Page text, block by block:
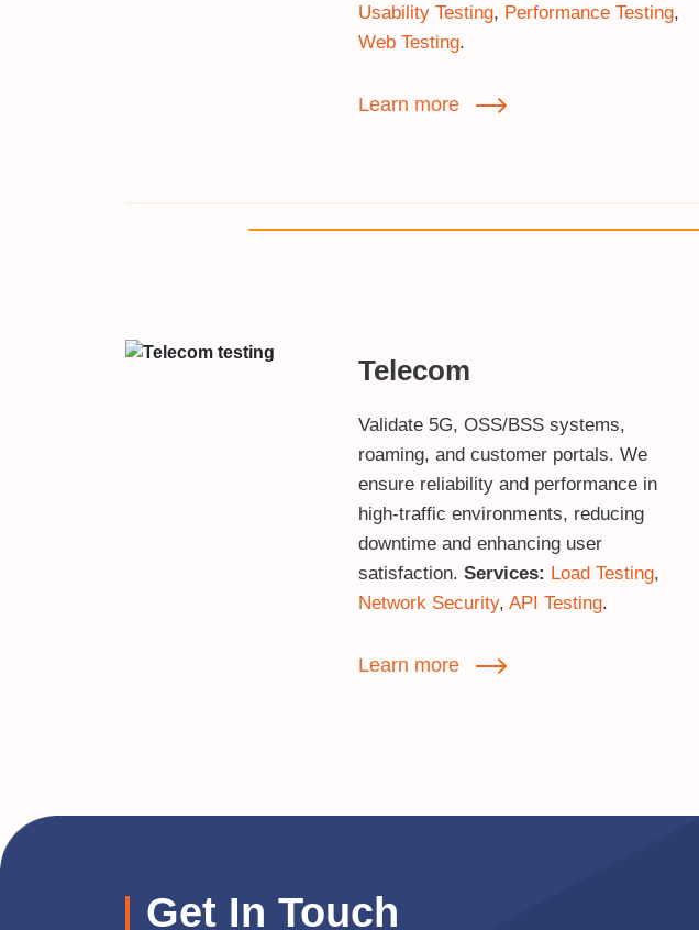
Usability Testing, Performance Testing,
Web Testing.
Learn more
Telecom
Validate 5G, OSS/BSS systems,
roaming, and customer portals. We
ensure reliability and performance in
high‑traffic environments, reducing
downtime and enhancing user
satisfaction. Services: Load Testing,
Network Security, API Testing.
Learn more
Get In Touch